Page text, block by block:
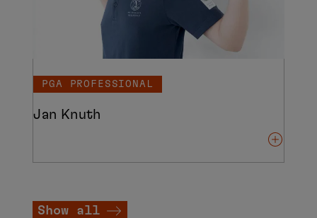
PGA PROFESSIONAL
Jan Knuth
Show all